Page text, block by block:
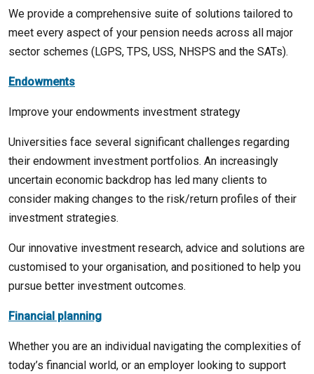
We provide a comprehensive suite of solutions tailored to
meet every aspect of your pension needs across all major
sector schemes (LGPS, TPS, USS, NHSPS and the SATs).
Endowments
Improve your endowments investment strategy
Universities face several significant challenges regarding
their endowment investment portfolios. An increasingly
uncertain economic backdrop has led many clients to
consider making changes to the risk/return profiles of their
investment strategies.
Our innovative investment research, advice and solutions are
customised to your organisation, and positioned to help you
pursue better investment outcomes.
Financial planning
Whether you are an individual navigating the complexities of
today’s financial world, or an employer looking to support